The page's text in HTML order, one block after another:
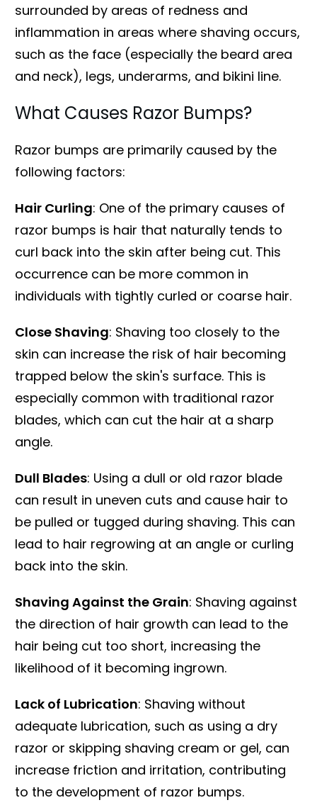
surrounded by areas of redness and
inflammation in areas where shaving occurs,
such as the face (especially the beard area
and neck), legs, underarms, and bikini line.
What Causes Razor Bumps?
Razor bumps are primarily caused by the
following factors:
Hair Curling: One of the primary causes of
razor bumps is hair that naturally tends to
curl back into the skin after being cut. This
occurrence can be more common in
individuals with tightly curled or coarse hair.
Close Shaving: Shaving too closely to the
skin can increase the risk of hair becoming
trapped below the skin's surface. This is
especially common with traditional razor
blades, which can cut the hair at a sharp
angle.
Dull Blades: Using a dull or old razor blade
can result in uneven cuts and cause hair to
be pulled or tugged during shaving. This can
lead to hair regrowing at an angle or curling
back into the skin.
Shaving Against the Grain: Shaving against
the direction of hair growth can lead to the
hair being cut too short, increasing the
likelihood of it becoming ingrown.
Lack of Lubrication: Shaving without
adequate lubrication, such as using a dry
razor or skipping shaving cream or gel, can
increase friction and irritation, contributing
to the development of razor bumps.